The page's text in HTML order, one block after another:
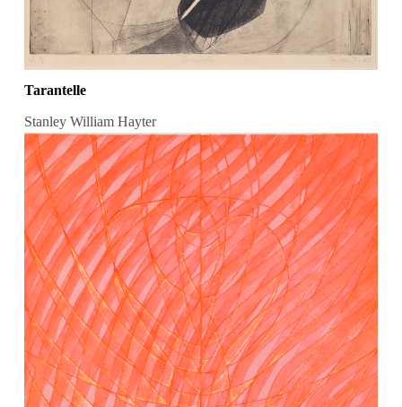
Tarantelle
Stanley William Hayter